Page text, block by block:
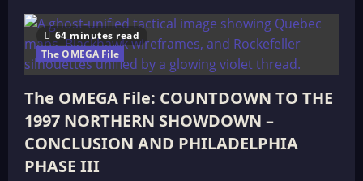
64 minutes read
The OMEGA File
The OMEGA File: COUNTDOWN TO THE
1997 NORTHERN SHOWDOWN –
CONCLUSION AND PHILADELPHIA
PHASE III